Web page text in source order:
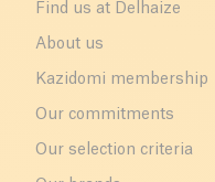
Find us at Delhaize
About us
Kazidomi membership
Our commitments
Our selection criteria